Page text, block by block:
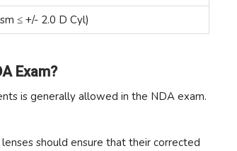
≤ +/- 2.0 D Cyl)
Exam?
is generally allowed in the NDA exam.
should ensure that their corrected